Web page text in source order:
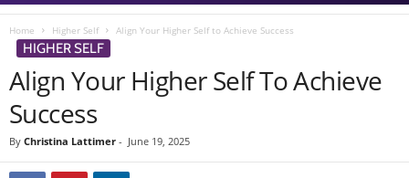
Home Higher Self Align Your Higher Self to Achieve Success
HIGHER SELF
Align Your Higher Self To Achieve
Success
By Christina Lattimer - June 19, 2025